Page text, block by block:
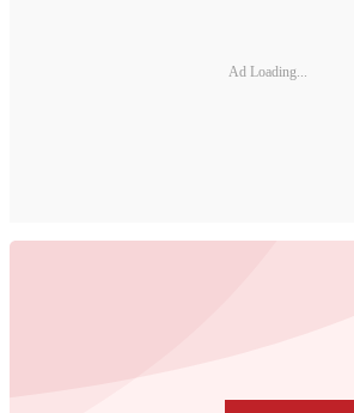
Ad Loading...